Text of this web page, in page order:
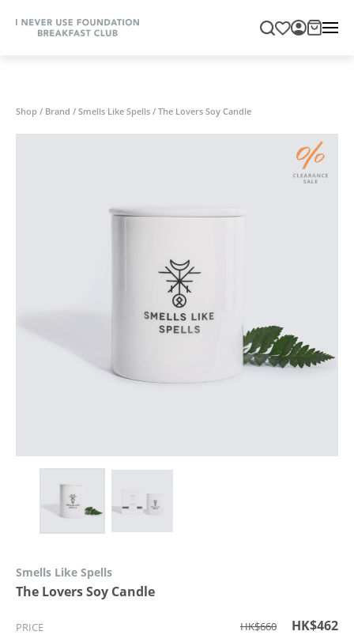
Shop / Brand / Smells Like Spells / The Lovers Soy Candle
Smells Like Spells
The Lovers Soy Candle
PRICE HK$660 HK$462